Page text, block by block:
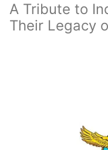
A Tribute to
Their Legacy